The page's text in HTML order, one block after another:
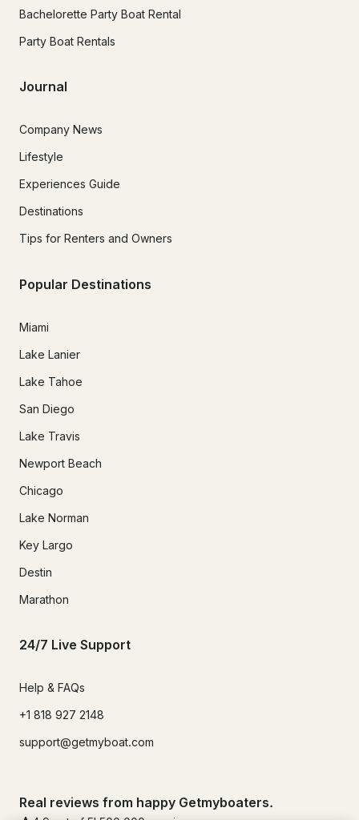
Bachelorette Party Boat Rental
Party Boat Rentals
Journal
Company News
Lifestyle
Experiences Guide
Destinations
Tips for Renters and Owners
Popular Destinations
Miami
Lake Lanier
Lake Tahoe
San Diego
Lake Travis
Newport Beach
Chicago
Lake Norman
Key Largo
Destin
Marathon
24/7 Live Support
Help & FAQs
+1 818 927 2148
support@getmyboat.com
Real reviews from happy Getmyboaters.